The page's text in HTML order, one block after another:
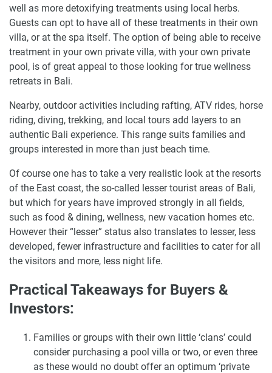
well as more detoxifying treatments using local herbs.
Guests can opt to have all of these treatments in their own
villa, or at the spa itself. The option of being able to receive
treatment in your own private villa, with your own private
pool, is of great appeal to those looking for true wellness
retreats in Bali.
Nearby, outdoor activities including rafting, ATV rides, horse
riding, diving, trekking, and local tours add layers to an
authentic Bali experience. This range suits families and
groups interested in more than just beach time.
Of course one has to take a very realistic look at the resorts
of the East coast, the so-called lesser tourist areas of Bali,
but which for years have improved strongly in all fields,
such as food & dining, wellness, new vacation homes etc.
However their “lesser” status also translates to lesser, less
developed, fewer infrastructure and facilities to cater for all
the visitors and more, less night life.
Practical Takeaways for Buyers &
Investors:
Families or groups with their own little ‘clans’ could
consider purchasing a pool villa or two, or even three
as these would no doubt offer an optimum ‘private